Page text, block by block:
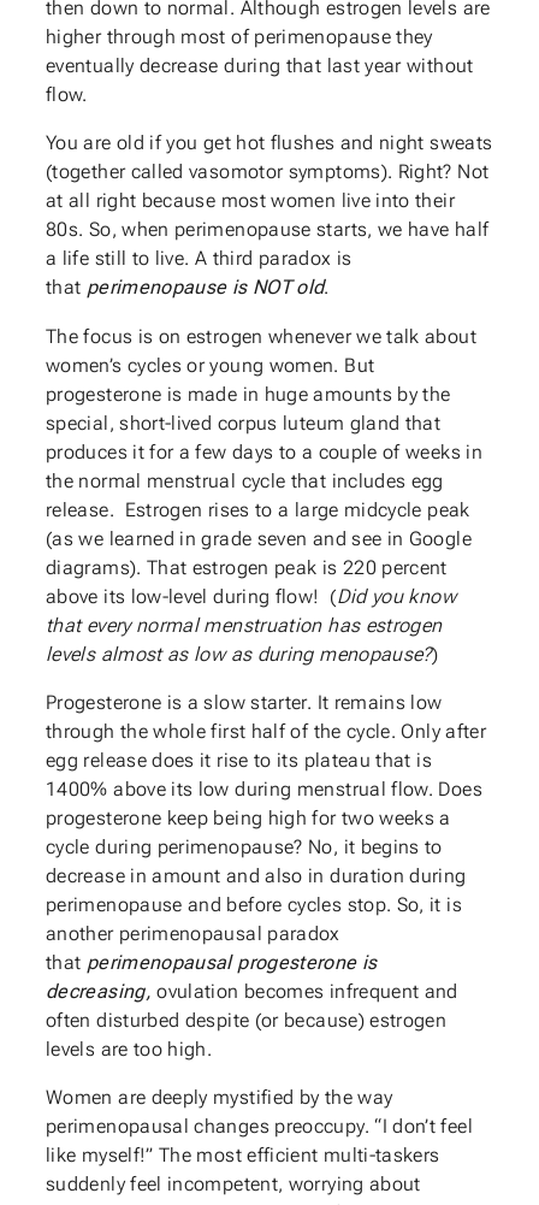
then down to normal. Although estrogen levels are
higher through most of perimenopause they
eventually decrease during that last year without
flow.
You are old if you get hot flushes and night sweats
(together called vasomotor symptoms). Right? Not
at all right because most women live into their
80s. So, when perimenopause starts, we have half
a life still to live. A third paradox is
that perimenopause is NOT old.
The focus is on estrogen whenever we talk about
women’s cycles or young women. But
progesterone is made in huge amounts by the
special, short-lived corpus luteum gland that
produces it for a few days to a couple of weeks in
the normal menstrual cycle that includes egg
release. Estrogen rises to a large midcycle peak
(as we learned in grade seven and see in Google
diagrams). That estrogen peak is 220 percent
above its low-level during flow! (Did you know
that every normal menstruation has estrogen
levels almost as low as during menopause?)
Progesterone is a slow starter. It remains low
through the whole first half of the cycle. Only after
egg release does it rise to its plateau that is
1400% above its low during menstrual flow. Does
progesterone keep being high for two weeks a
cycle during perimenopause? No, it begins to
decrease in amount and also in duration during
perimenopause and before cycles stop. So, it is
another perimenopausal paradox
that perimenopausal progesterone is
decreasing, ovulation becomes infrequent and
often disturbed despite (or because) estrogen
levels are too high.
Women are deeply mystified by the way
perimenopausal changes preoccupy. “I don’t feel
like myself!” The most efficient multi-taskers
suddenly feel incompetent, worrying about